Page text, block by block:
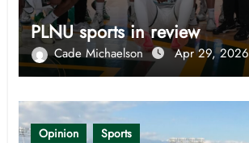
PLNU sports in review
Cade Michaelson Apr 29, 2026
Opinion Sports